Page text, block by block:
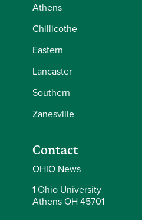
Athens
Chillicothe
Eastern
Lancaster
Southern
Zanesville
Contact
OHIO News
1 Ohio University
Athens OH 45701